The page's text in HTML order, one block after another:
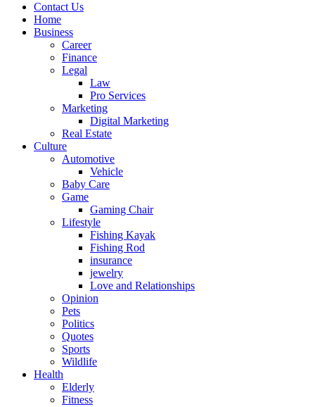
Contact Us
Home
Business
Career
Finance
Legal
Law
Pro Services
Marketing
Digital Marketing
Real Estate
Culture
Automotive
Vehicle
Baby Care
Game
Gaming Chair
Lifestyle
Fishing Kayak
Fishing Rod
insurance
jewelry
Love and Relationships
Opinion
Pets
Politics
Quotes
Sports
Wildlife
Health
Elderly
Fitness